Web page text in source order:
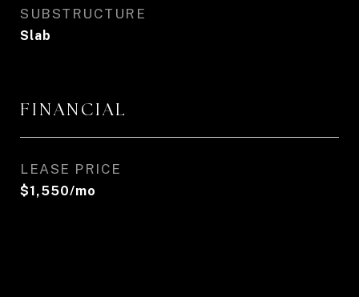
SUBSTRUCTURE
Slab
FINANCIAL
LEASE PRICE
$1,550/mo